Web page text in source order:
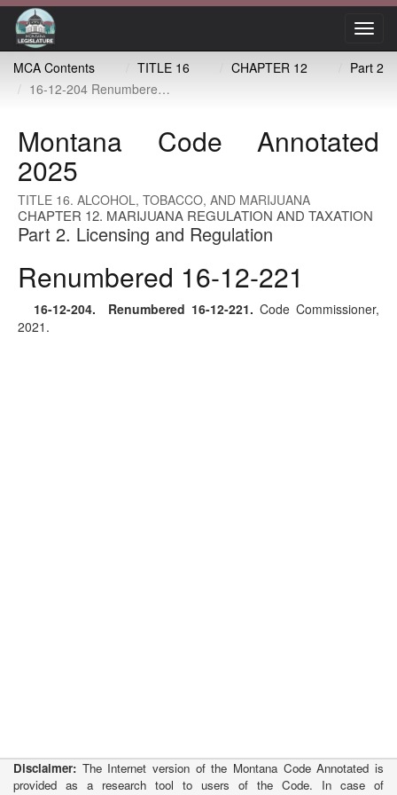
MCA Contents
TITLE 16 CHAPTER 12
Part 2
16-12-204 Renumbered 16-12-221
Montana Code Annotated
2025
TITLE 16. ALCOHOL, TOBACCO, AND MARIJUANA
CHAPTER 12. MARIJUANA REGULATION AND TAXATION
Part 2. Licensing and Regulation
Renumbered 16-12-221
16-12-204. Renumbered 16-12-221. Code Commissioner,
2021.
Disclaimer: The Internet version of the Montana Code Annotated is
provided as a research tool to users of the Code. In case of